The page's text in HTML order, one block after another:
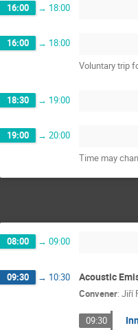
16:00 → 18:00
16:00 → 18:00
Voluntary trip
18:30 → 19:00
19:00 → 20:00
Time may
08:00 → 09:00
09:30 → 10:30 Acoustic
Convener: Jiří
09:30